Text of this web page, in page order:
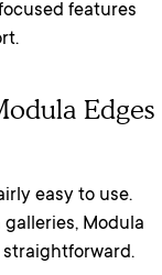
features
Edges
easy to use.
Modula
straightforward.